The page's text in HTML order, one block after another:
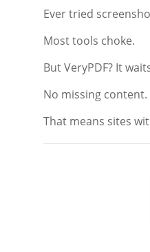
Ever tried
Most tools choke.
But VeryPDF? It
No missing
That means sites